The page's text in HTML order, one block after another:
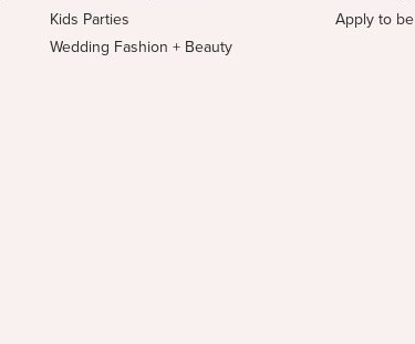
Kids Parties
Wedding Fashion + Beauty
Apply to